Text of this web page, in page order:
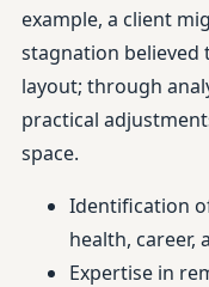
example, a client
stagnation believed
layout; through
practical
space.
Identification
health, career,
Expertise in